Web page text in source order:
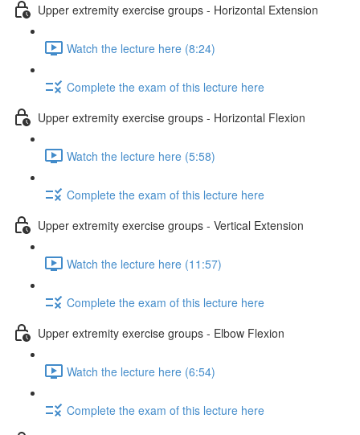
Upper extremity exercise groups - Horizontal Extension
Watch the lecture here (8:24)
Complete the exam of this lecture here
Upper extremity exercise groups - Horizontal Flexion
Watch the lecture here (5:58)
Complete the exam of this lecture here
Upper extremity exercise groups - Vertical Extension
Watch the lecture here (11:57)
Complete the exam of this lecture here
Upper extremity exercise groups - Elbow Flexion
Watch the lecture here (6:54)
Complete the exam of this lecture here